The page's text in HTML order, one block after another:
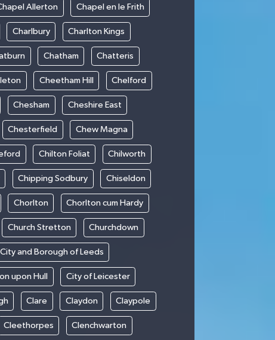
Allerton Chapel en le Frith
Charlbury Charlton Kings
Chatham Chatteris
Cheetham Hill Chelford
Chesham Cheshire East
Chesterfield Chew Magna
Chilton Foliat Chilworth
Chipping Sodbury Chiseldon
Chorlton Chorlton cum Hardy
Church Stretton Churchdown
City and Borough of Leeds
upon Hull City of Leicester
Clare Claydon Claypole
Cleethorpes Clenchwarton